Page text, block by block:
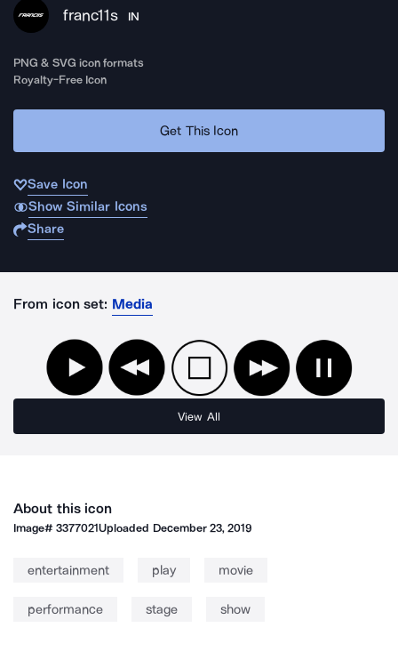
franc11s IN
PNG & SVG icon formats
Royalty-Free Icon
Get This Icon
Save Icon
Show Similar Icons
Share
From icon set: Media
View All
About this icon
Image#3377021Uploaded December 23, 2019
entertainment play movie
performance stage show